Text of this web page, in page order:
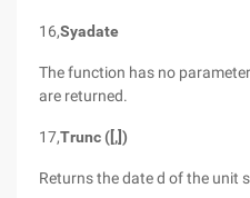
16,Syadate
The function has no
are returned.
17,Trunc ([,])
Returns the date d of the unit